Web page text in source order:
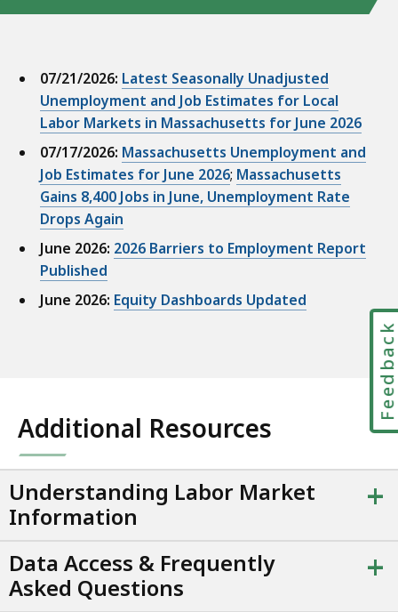
s
a
l
z
p
r
s
e
t
a
07/21/2026: Latest Seasonally Unadjusted
Unemployment and Job Estimates for Local
Labor Markets in Massachusetts for June 2026
07/17/2026: Massachusetts Unemployment and
Job Estimates for June 2026; Massachusetts
Gains 8,400 Jobs in June, Unemployment Rate
Drops Again
June 2026: 2026 Barriers to Employment Report
Published
June 2026: Equity Dashboards Updated
Additional Resources
Understanding Labor Market
Information
+
Data Access & Frequently
Asked Questions
+
Feedback